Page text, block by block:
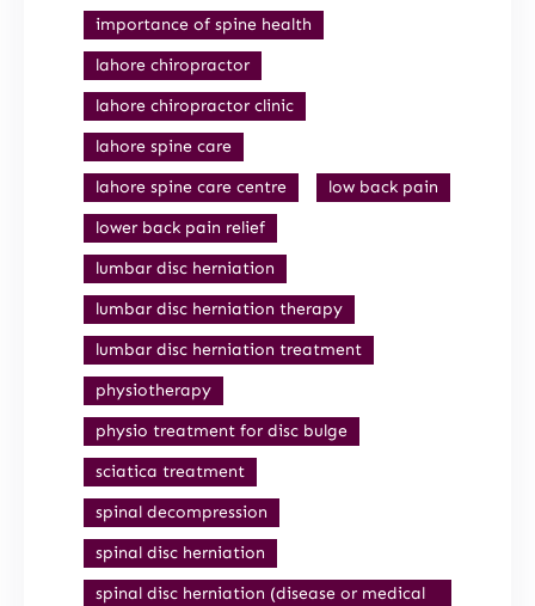
importance of spine health
lahore chiropractor
lahore chiropractor clinic
lahore spine care
lahore spine care centre
low back pain
lower back pain relief
lumbar disc herniation
lumbar disc herniation therapy
lumbar disc herniation treatment
physiotherapy
physio treatment for disc bulge
sciatica treatment
spinal decompression
spinal disc herniation
spinal disc herniation (disease or medical